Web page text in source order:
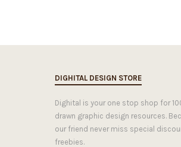
DIGHITAL DESIGN STORE
Dighital is your one stop shop for
drawn graphic design resources.
our friend never miss special
freebies.